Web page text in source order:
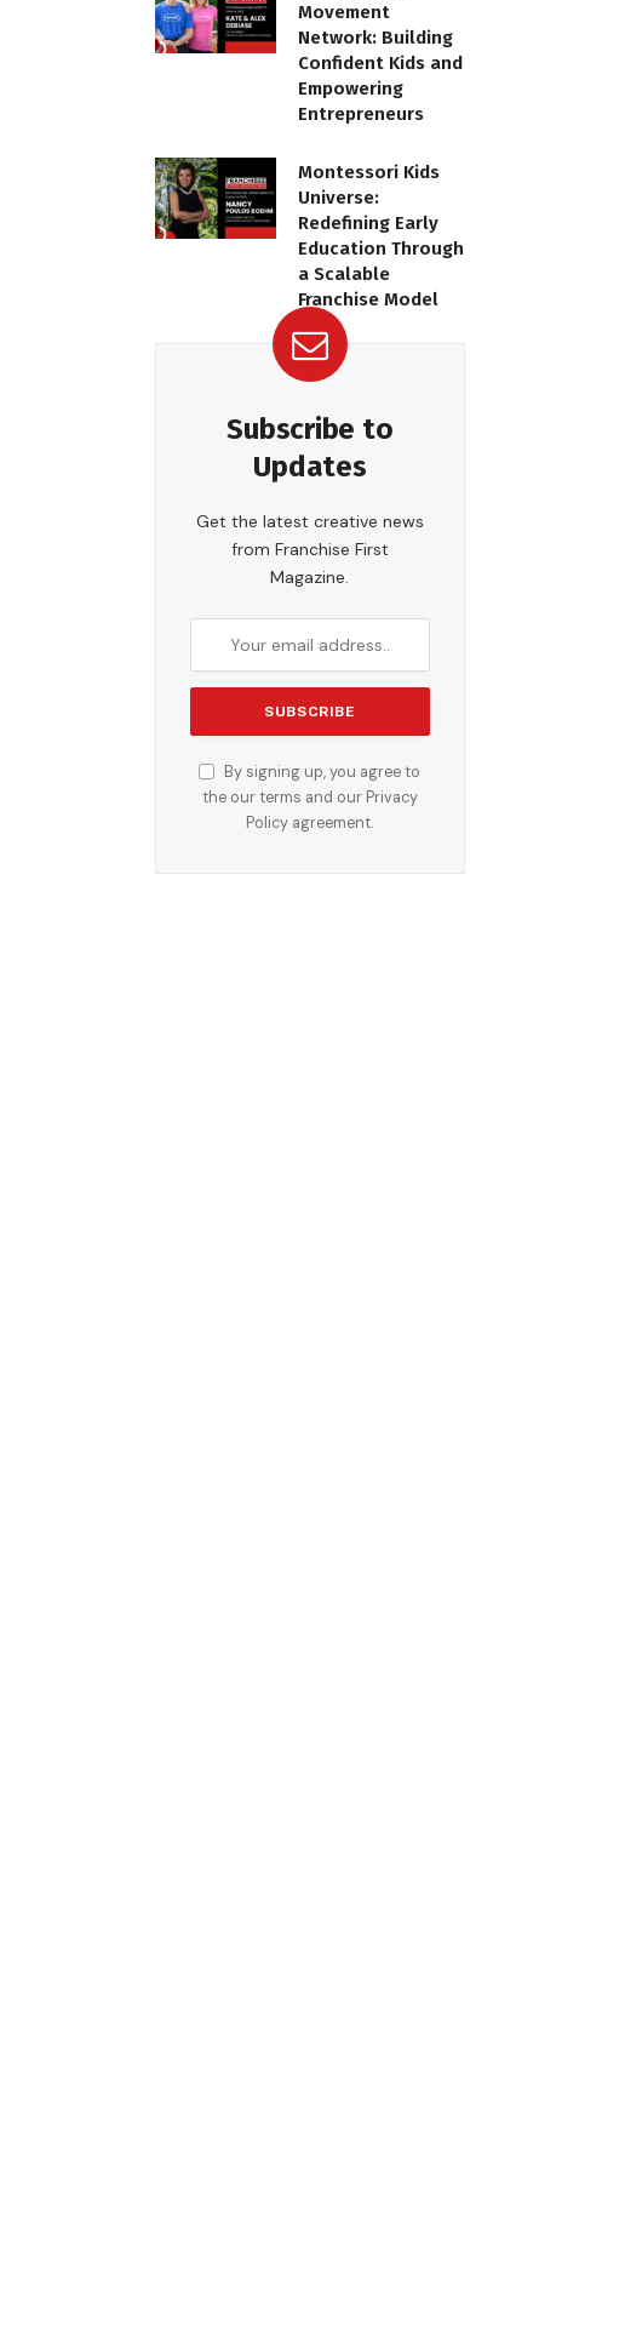
Movement
Network: Building
Confident Kids and
Empowering
Entrepreneurs
Montessori Kids
Universe:
Redefining Early
Education Through
a Scalable
Franchise Model
Subscribe to
Updates
Get the latest creative news
from Franchise First
Magazine.
By signing up, you agree to
the our terms and our Privacy
Policy agreement.